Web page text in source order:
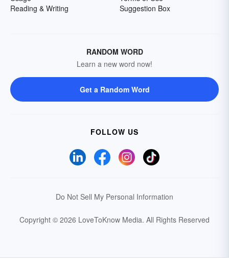
Reading & Writing
Suggestion Box
RANDOM WORD
Learn a new word now!
Get a Random Word
FOLLOW US
Do Not Sell My Personal Information
Copyright © 2026 LoveToKnow Media. All Rights Reserved